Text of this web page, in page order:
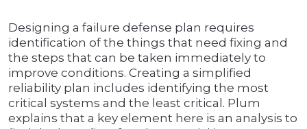
Designing a failure defense plan requires
identification of the things that need fixing and
the steps that can be taken immediately to
improve conditions. Creating a simplified
reliability plan includes identifying the most
critical systems and the least critical. Plum
explains that a key element here is an analysis to